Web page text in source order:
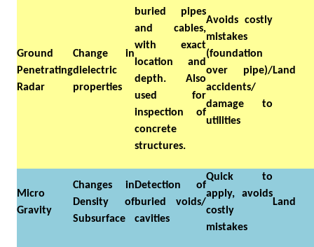
Ground
Penetrating
Radar
Change in
dielectric
properties
buried pipes
and cables,
with exact
location and
depth. Also
used for
inspection of
concrete
structures.
Avoids costly
mistakes
(foundation
over pipe)/
accidents/
damage to
utilities
Land
Micro
Gravity
Changes in
Density of
Subsurface
Detection of
buried voids/
cavities
Quick to
apply, avoids
costly
mistakes
Land